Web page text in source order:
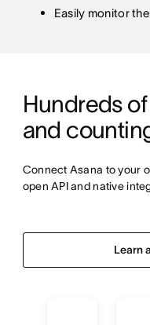
Easily monitor
Hundreds
and
Connect Asana to your
open API and native
Learn